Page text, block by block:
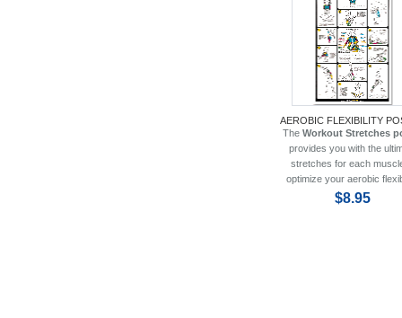
AEROBIC FLEXIBILITY
The Workout Stretches
provides you with the
stretches for each
optimize your aerobic
$8.95